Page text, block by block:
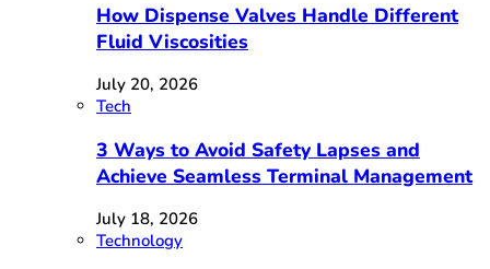
How Dispense Valves Handle Different
Fluid Viscosities
July 20, 2026
Tech
3 Ways to Avoid Safety Lapses and
Achieve Seamless Terminal Management
July 18, 2026
Technology